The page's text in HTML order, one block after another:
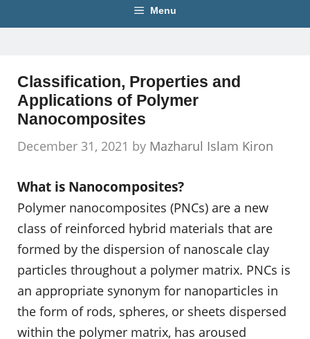
Menu
Classification, Properties and
Applications of Polymer
Nanocomposites
December 31, 2021 by Mazharul Islam Kiron
What is Nanocomposites?
Polymer nanocomposites (PNCs) are a new
class of reinforced hybrid materials that are
formed by the dispersion of nanoscale clay
particles throughout a polymer matrix. PNCs is
an appropriate synonym for nanoparticles in
the form of rods, spheres, or sheets dispersed
within the polymer matrix, has aroused